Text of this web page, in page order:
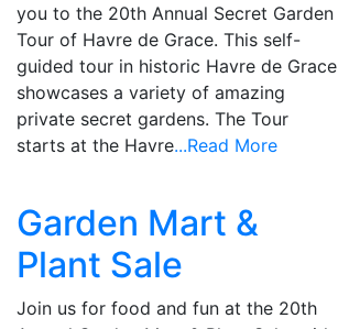
you to the 20th Annual Secret Garden
Tour of Havre de Grace. This self-
guided tour in historic Havre de Grace
showcases a variety of amazing
private secret gardens. The Tour
starts at the Havre...Read More
Garden Mart &
Plant Sale
Join us for food and fun at the 20th